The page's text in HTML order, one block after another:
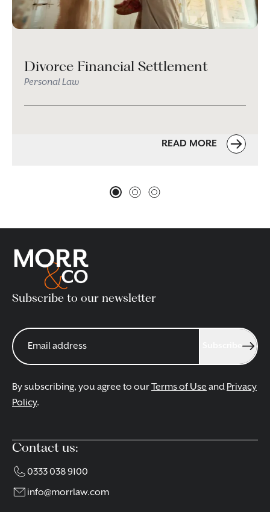
Divorce Financial Settlement
Personal Law
READ MORE
Subscribe to our newsletter
By subscribing, you agree to ourTerms of Use and Privacy
Policy.
Contact us:
0333 038 9100
info@morrlaw.com